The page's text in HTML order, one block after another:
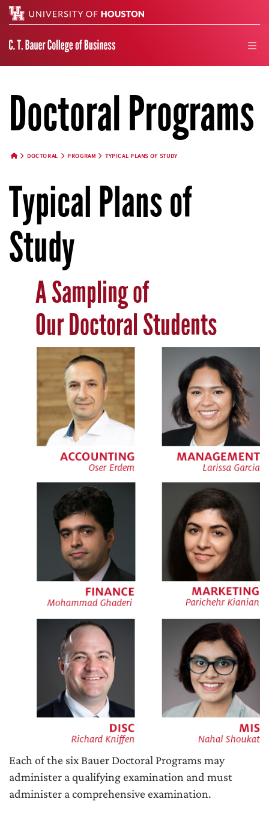
Doctoral Programs
DOCTORAL PROGRAM TYPICAL PLANS OF STUDY
Typical Plans of
Study
A Sampling of
Our Doctoral Students
Each of the six Bauer Doctoral Programs may
administer a qualifying examination and must
administer a comprehensive examination.